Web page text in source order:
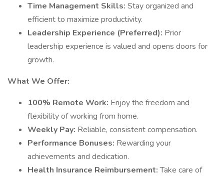
Time Management Skills: Stay organized and
efficient to maximize productivity.
Leadership Experience (Preferred): Prior
leadership experience is valued and opens doors for
growth.
What We Offer:
100% Remote Work: Enjoy the freedom and
flexibility of working from home.
Weekly Pay: Reliable, consistent compensation.
Performance Bonuses: Rewarding your
achievements and dedication.
Health Insurance Reimbursement:Take care of